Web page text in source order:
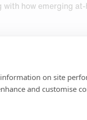
on site
and customise
how emerging
For Patient-Centric
alternative
low‑burden
to collect
kidney monitoring.